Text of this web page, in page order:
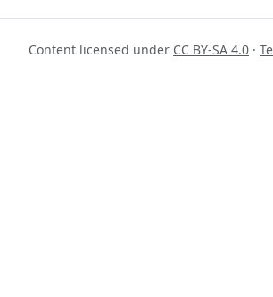
Content licensed under CC BY-SA 4.0 ·